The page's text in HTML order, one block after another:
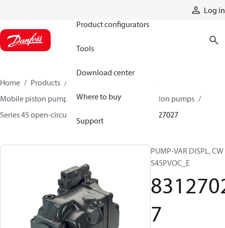
Log in
Product configurators
Tools
Download center
Where to buy
Support
Home Products
Mobile piston pumps
Mobile open-circuit piston pumps
Series 45 open-circuit axial piston pumps
83127027
PUMP-VAR DISPL, CW
S45PVOC_E
7